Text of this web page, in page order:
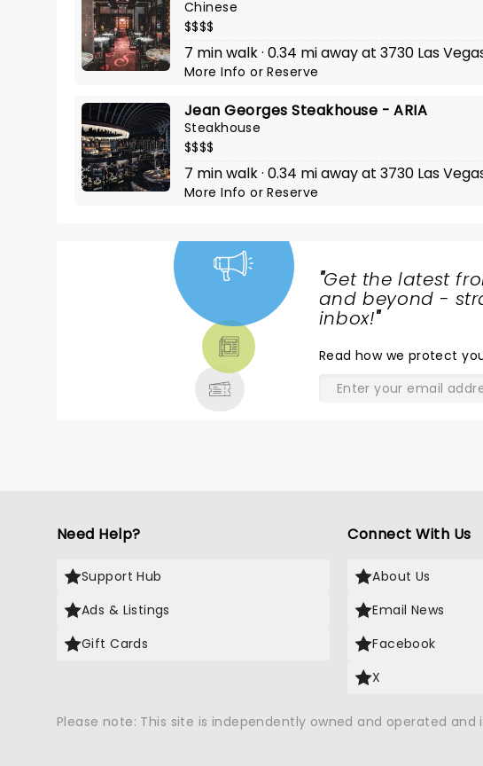
Chinese
$$$$
7 min walk · 0.34 mi away at 3730 Las
More InfoorReserve
Jean Georges Steakhouse - ARIA
Steakhouse
$$$$
7 min walk · 0.34 mi away at 3730 Las
More InfoorReserve
"Get the latest
and beyond -
inbox!"
Read how we protect
Need Help?
Support Hub
Ads & Listings
Gift Cards
Connect With Us
About Us
Email News
Facebook
X
Please note: This site is independently owned and operated